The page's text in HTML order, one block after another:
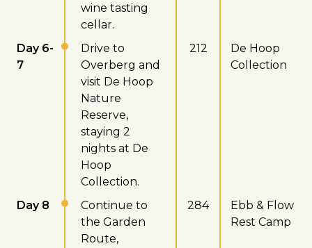
wine tasting
cellar.
Day 6-
7
Drive to
Overberg and
visit De Hoop
Nature
Reserve,
staying 2
nights at De
Hoop
Collection.
212
De Hoop
Collection
Day 8
Continue to
the Garden
Route,
284
Ebb & Flow
Rest Camp